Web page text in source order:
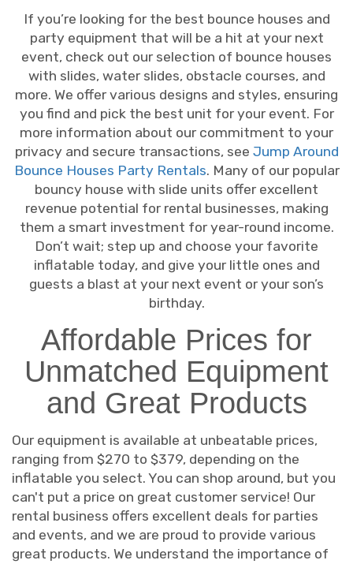
If you’re looking for the best bounce houses and
party equipment that will be a hit at your next
event, check out our selection of bounce houses
with slides, water slides, obstacle courses, and
more. We offer various designs and styles, ensuring
you find and pick the best unit for your event. For
more information about our commitment to your
privacy and secure transactions, see Jump Around
Bounce Houses Party Rentals. Many of our popular
bouncy house with slide units offer excellent
revenue potential for rental businesses, making
them a smart investment for year-round income.
Don’t wait; step up and choose your favorite
inflatable today, and give your little ones and
guests a blast at your next event or your son’s
birthday.
Affordable Prices for
Unmatched Equipment
and Great Products
Our equipment is available at unbeatable prices,
ranging from $270 to $379, depending on the
inflatable you select. You can shop around, but you
can't put a price on great customer service! Our
rental business offers excellent deals for parties
and events, and we are proud to provide various
great products. We understand the importance of